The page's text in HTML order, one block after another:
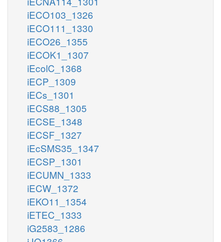
iECO103_1326
iECO111_1330
iECO26_1355
iECOK1_1307
iEcolC_1368
iECP_1309
iECs_1301
iECS88_1305
iECSE_1348
iECSF_1327
iEcSMS35_1347
iECSP_1301
iECUMN_1333
iECW_1372
iEKO11_1354
iETEC_1333
iG2583_1286